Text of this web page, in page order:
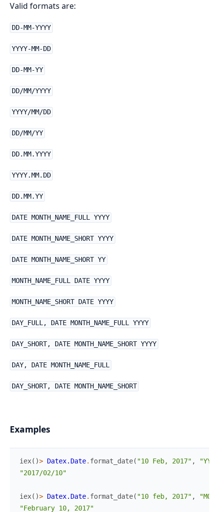
Valid formats are:
DD-MM-YYYY
YYYY-MM-DD
DD-MM-YY
DD/MM/YYYY
YYYY/MM/DD
DD/MM/YY
DD.MM.YYYY
YYYY.MM.DD
DD.MM.YY
DATE MONTH_NAME_FULL YYYY
DATE MONTH_NAME_SHORT YYYY
DATE MONTH_NAME_SHORT YY
MONTH_NAME_FULL DATE YYYY
MONTH_NAME_SHORT DATE YYYY
DAY_FULL, DATE MONTH_NAME_FULL YYYY
DAY_SHORT, DATE MONTH_NAME_SHORT YYYY
DAY, DATE MONTH_NAME_FULL
DAY_SHORT, DATE MONTH_NAME_SHORT
Examples
iex( )> Datex.Date. format_date( "10 Feb, 2017" ,
"2017/02/10"
iex( )> Datex.Date. format_date( "10 feb, 2017" ,
"February 10, 2017"